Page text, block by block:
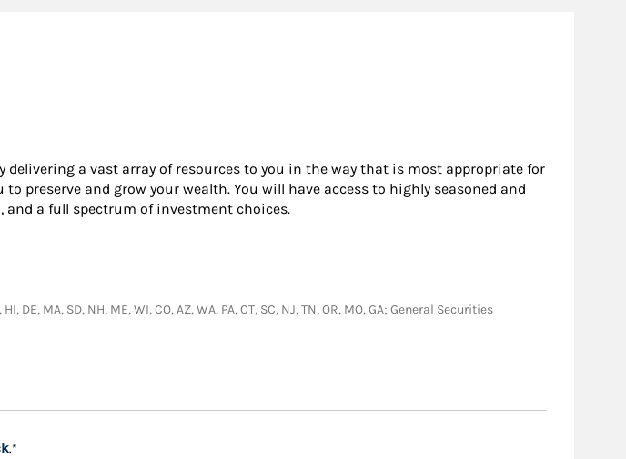
a vast array of resources to you in the way that is most appropriate for
preserve and grow your wealth. You will have access to highly seasoned and
a full spectrum of investment choices.
DE, MA, SD, NH, ME, WI, CO, AZ, WA, PA, CT, SC, NJ, TN, OR, MO, GA; General Securities
Link Opens in New Tab
.*